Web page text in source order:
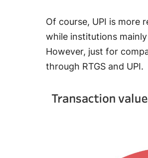
Of course, UPI is more
while institutions
However, just for
through RTGS and UPI.